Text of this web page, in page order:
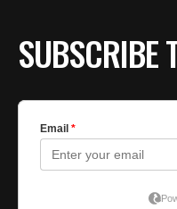
SUBSCRIBE